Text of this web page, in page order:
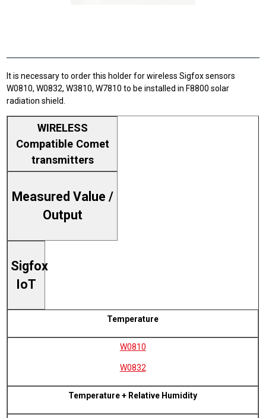
It is necessary to order this holder for wireless Sigfox sensors
W0810, W0832, W3810, W7810 to be installed in F8800 solar
radiation shield.
WIRELESS
Compatible Comet
transmitters
Measured Value /
Output
Sigfox
IoT
Temperature
W0810
W0832
Temperature + Relative Humidity